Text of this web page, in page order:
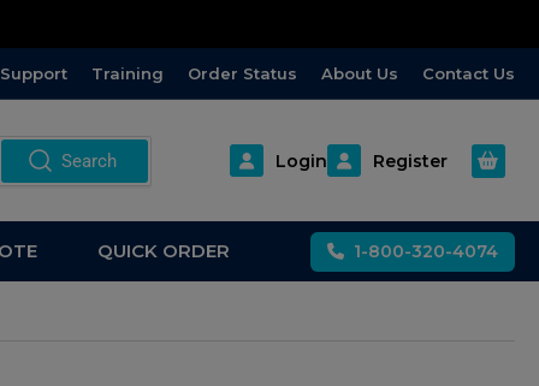
Training Order Status About Us Contact Us
Search Login Register Open
QUICK ORDER 1-800-320-4074